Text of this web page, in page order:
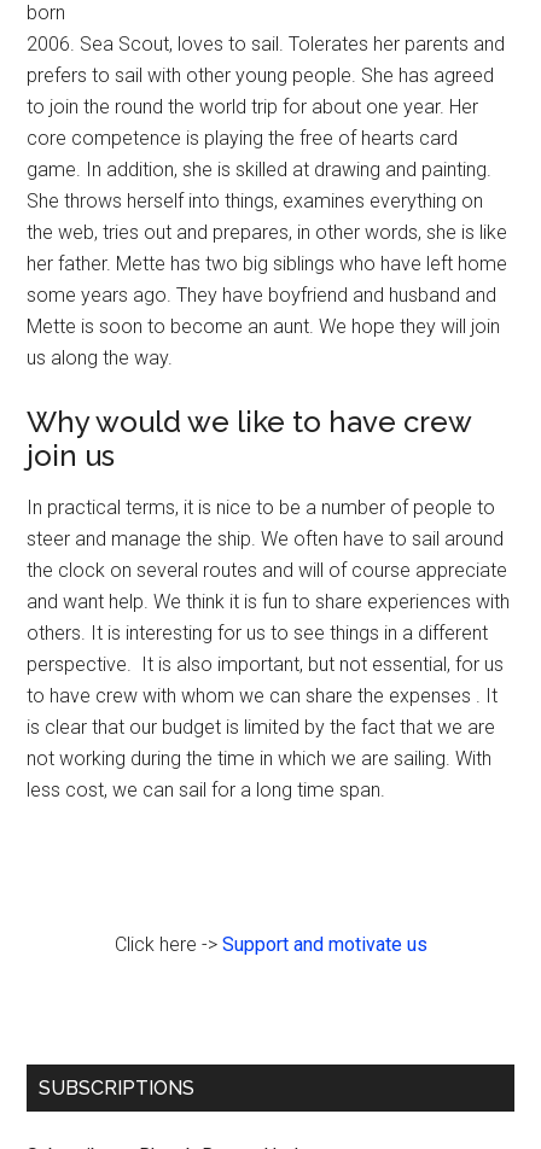
born
2006. Sea Scout, loves to sail. Tolerates her parents and
prefers to sail with other young people. She has agreed
to join the round the world trip for about one year. Her
core competence is playing the free of hearts card
game. In addition, she is skilled at drawing and painting.
She throws herself into things, examines everything on
the web, tries out and prepares, in other words, she is like
her father. Mette has two big siblings who have left home
some years ago. They have boyfriend and husband and
Mette is soon to become an aunt. We hope they will join
us along the way.
Why would we like to have crew
join us
In practical terms, it is nice to be a number of people to
steer and manage the ship. We often have to sail around
the clock on several routes and will of course appreciate
and want help. We think it is fun to share experiences with
others. It is interesting for us to see things in a different
perspective. It is also important, but not essential, for us
to have crew with whom we can share the expenses . It
is clear that our budget is limited by the fact that we are
not working during the time in which we are sailing. With
less cost, we can sail for a long time span.
Click here -> Support and motivate us
Primary
SUBSCRIPTIONS